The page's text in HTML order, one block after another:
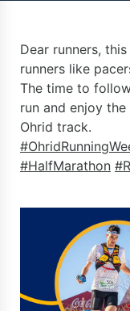
Dear runners,
runners like
The time to
run and enjoy
Ohrid track.
#HalfMarathon